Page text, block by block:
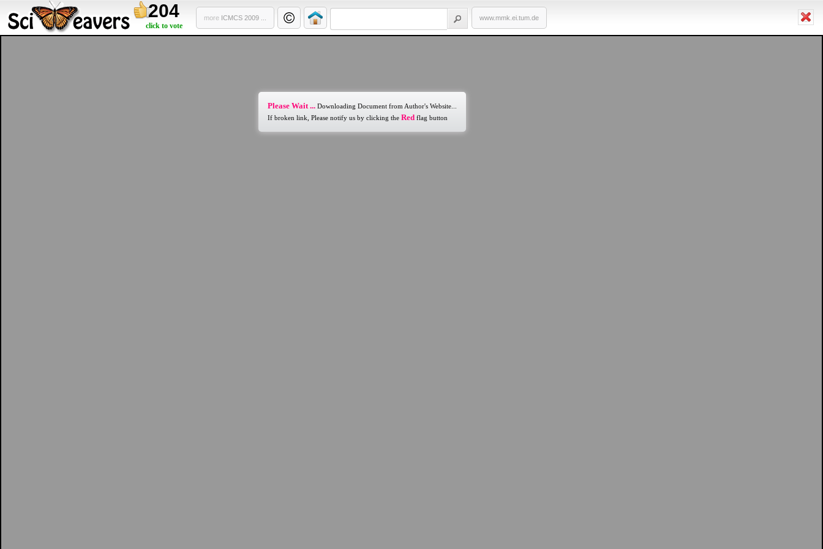
204
click to vote
more ICMCS 2009 ... www.mmk.ei.tum.de
Please Wait ... Downloading Document from Author's Website...
If broken link, Please notify us by clicking the Red flag button